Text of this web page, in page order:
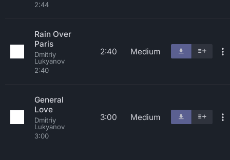
2:44
Rain Over
Paris
Dmitriy
Lukyanov
2:40
2:40 Medium
General
Love
Dmitriy
Lukyanov
3:00
3:00 Medium